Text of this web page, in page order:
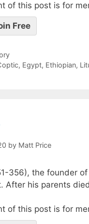
of this post is for
Free
, Egypt, Ethiopian,
by Matt Price
356), the founder
After his parents
of this post is for